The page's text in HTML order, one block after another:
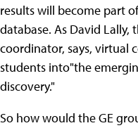
results will become part
database. As David Lally,
coordinator, says, virtual
students into"the
discovery."
So how would the GE